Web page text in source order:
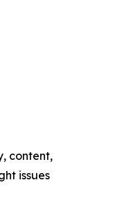
content,
issues